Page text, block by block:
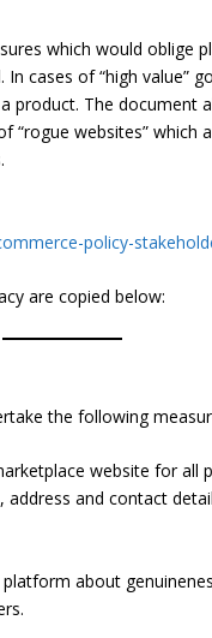
which would oblige
cases of “high value”
The document
websites” which
policy-
are copied below:
the following
website for all
and contact
about